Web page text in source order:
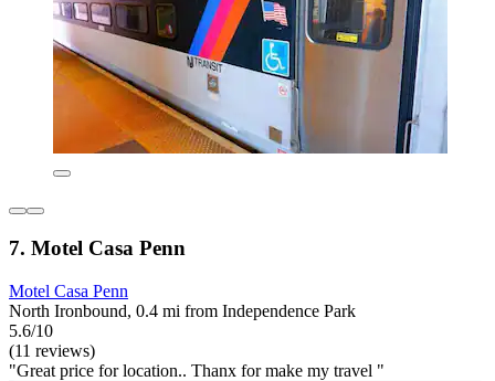
7. Motel Casa Penn
Motel Casa Penn
North Ironbound, 0.4 mi from Independence Park
5.6/10
(11 reviews)
"Great price for location.. Thanx for make my travel "